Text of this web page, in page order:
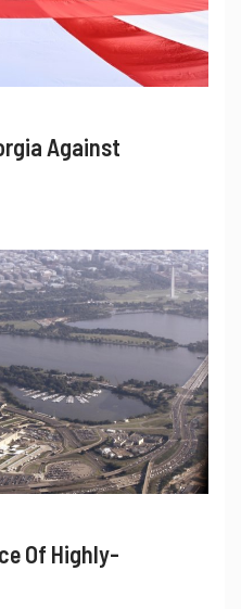
Against
Of Highly-